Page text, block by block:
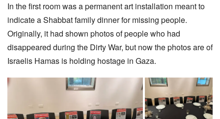
In the first room was a permanent art installation meant to
indicate a Shabbat family dinner for missing people.
Originally, it had shown photos of people who had
disappeared during the Dirty War, but now the photos are of
Israelis Hamas is holding hostage in Gaza.